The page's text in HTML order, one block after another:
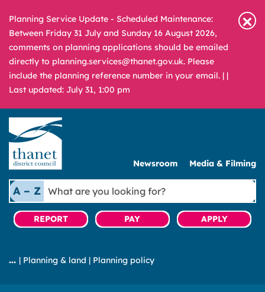
Planning Service Update - Scheduled Maintenance:
Between Friday 31 July and Sunday 16 August 2026,
comments on planning applications should be emailed
directly to planning.services@thanet.gov.uk. Please
include the planning reference number in your email. | |
Last updated: July 31, 1:00 pm
Newsroom Media & Filming
A – Z
What
are
you
looking
REPORT PAY APPLY
| Planning & land | Planning policy